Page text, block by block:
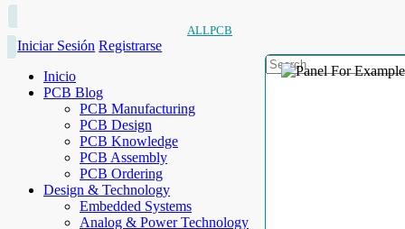
ALLPCB
Iniciar Sesión Registrarse
Inicio
PCB Blog
PCB Manufacturing
PCB Design
PCB Knowledge
PCB Assembly
PCB Ordering
Design & Technology
Embedded Systems
Analog & Power Technology